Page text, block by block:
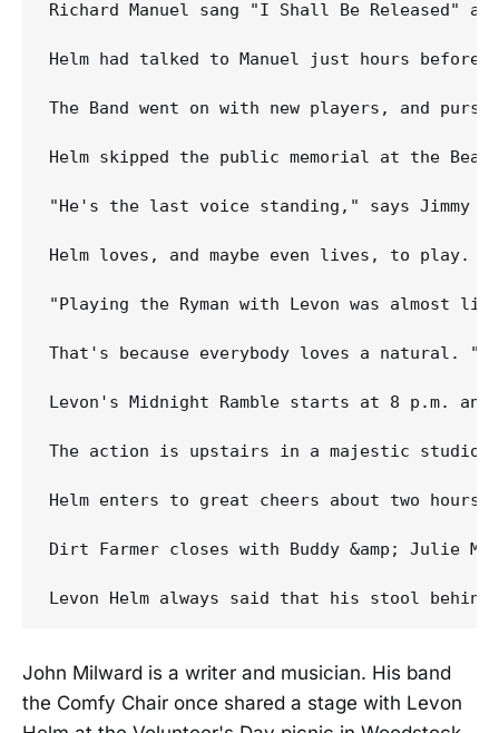
Richard Manuel sang "I Shall Be Released"
Helm had talked to Manuel just hours
The Band went on with new players, and
Helm skipped the public memorial at the
"He's the last voice standing," says Jimmy
Helm loves, and maybe even lives, to play.
"Playing the Ryman with Levon was almost
That's because everybody loves a natural.
Levon's Midnight Ramble starts at 8 p.m.
The action is upstairs in a majestic studio
Helm enters to great cheers about two
Dirt Farmer closes with Buddy &amp; Julie
John Milward is a writer and musician. His band
the Comfy Chair once shared a stage with Levon